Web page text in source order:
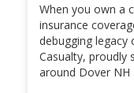
When you own a
insurance
debugging legacy
Casualty, proudly
around Dover NH